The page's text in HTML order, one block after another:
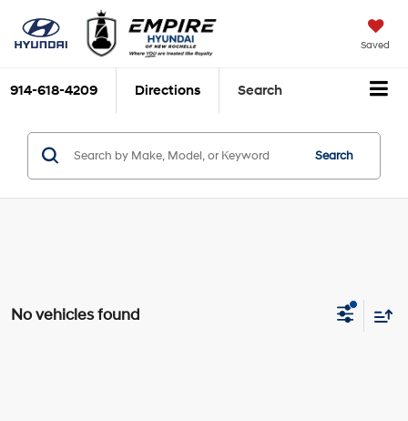
Saved
914-618-4209 Directions Search
Search
No vehicles found